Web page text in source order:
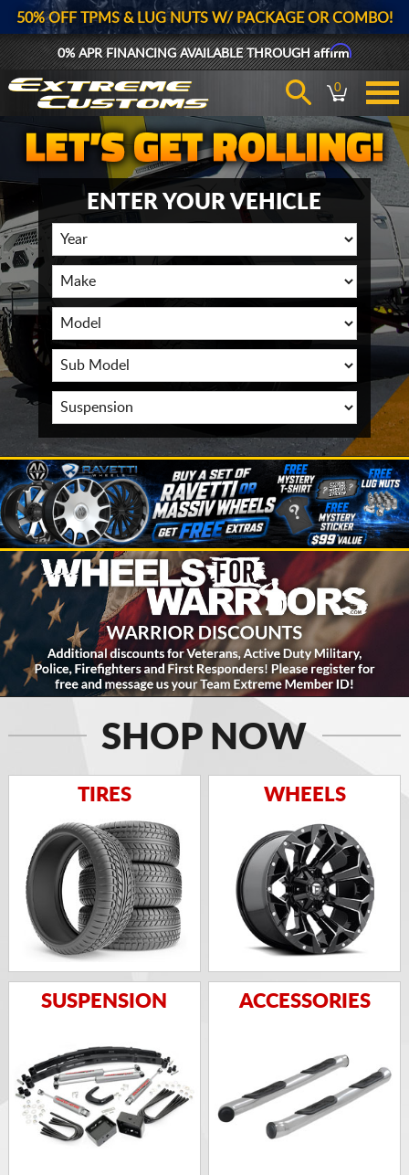
50% OFF TPMS & LUG NUTS W/ PACKAGE OR COMBO!
0% APR FINANCING AVAILABLE THROUGHAffirm
0
ENTER YOUR VEHICLE
SHOP NOW
TIRES WHEELS
SUSPENSION ACCESSORIES